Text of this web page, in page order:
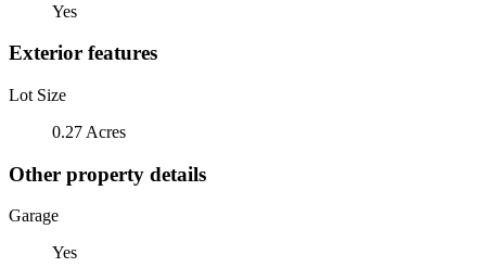
Yes
Exterior features
Lot Size
0.27 Acres
Other property details
Garage
Yes